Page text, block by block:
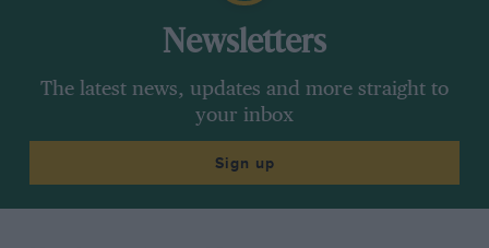
Newsletters
The latest news, updates and more straight to
your inbox
Sign up